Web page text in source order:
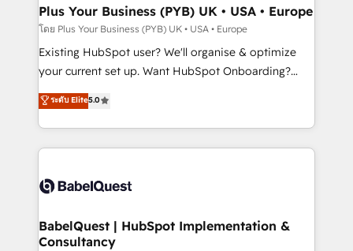
B2B SEO, paid media, and content. We work with
enterprise and growth-led companies across
technology, professional services, financial services
and industrial sectors. Offices in Johannesburg, Cape
implementations delivered. AI visibility coverage
across ChatGPT, Claude, Perplexity, Gemini and
Innovation HubSpot Impact Award - Platform
Migration Excellence HubSpot Impact Award -
professionals.
Plus Your Business (PYB) UK • USA • Europe
โดย Plus Your Business (PYB) UK • USA • Europe
Existing HubSpot user? We'll organise & optimize
your current set up. Want HubSpot Onboarding?
We'll customise your CRM & automate your business
processes. Welcome to our Profile! We can help
with... • CRM implementation, reports & workflows,
and team training • CRM migration: Salesforce,
Custom API integrations & ERP systems inc. SAP and
super skilled members) • 150+ Clients for Sales Hub,
Marketing Hub, Service Hub, Data Hub and Website
ระดับ Elite5.0
BabelQuest | HubSpot Implementation &
Consultancy